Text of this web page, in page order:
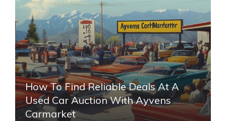
How To Find Reliable Deals At A
Used Car Auction With Ayvens
Carmarket